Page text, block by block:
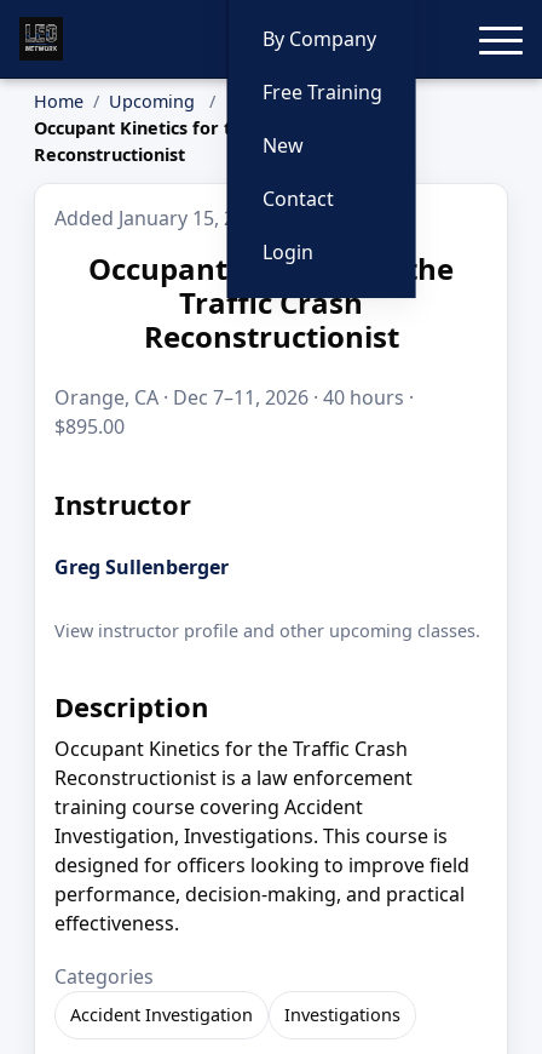
By Company
Free Training
New
Contact
Login
Home
Upcoming
Occupant Kinetics for the Traffic Crash
Reconstructionist
Added January 15, 2026
Occupant Kinetics for the
Traffic Crash
Reconstructionist
Orange, CA · Dec 7–11, 2026 · 40 hours ·
$895.00
Instructor
Greg Sullenberger
View instructor profile and other upcoming classes.
Description
Occupant Kinetics for the Traffic Crash
Reconstructionist is a law enforcement
training course covering Accident
Investigation, Investigations. This course is
designed for officers looking to improve field
performance, decision-making, and practical
effectiveness.
Categories
Accident Investigation Investigations